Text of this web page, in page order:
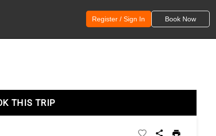
Register / Sign In Book Now
THIS TRIP